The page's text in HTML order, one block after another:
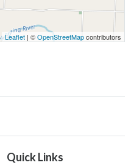
Leaflet | ©OpenStreetMapcontributors
Quick Links